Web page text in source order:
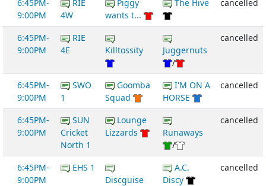
6:45PM-
9:00PM
RIE
4W
Piggy
wants t...
The Hive cancelled
6:45PM-
9:00PM
RIE
4E
Killtossity
Juggernuts
/
cancelled
6:45PM-
9:00PM
SWO
1
Goomba
Squad
I'M ON A
HORSE
cancelled
6:45PM-
9:00PM
SUN
Cricket
North 1
Lounge
Lizzards
Runaways
/
cancelled
6:45PM-
9:00PM
EHS 1
Discguise
A.C.
Discy
cancelled